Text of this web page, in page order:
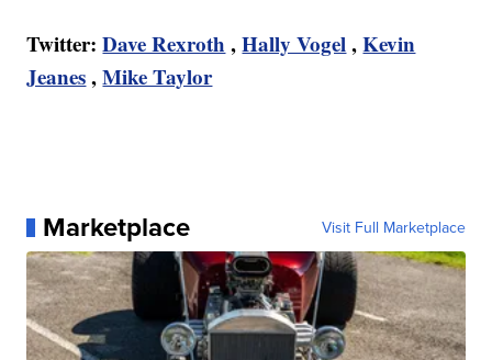
Twitter:Dave Rexroth ,Hally Vogel,Kevin
Jeanes,Mike Taylor
Marketplace Visit Full Marketplace